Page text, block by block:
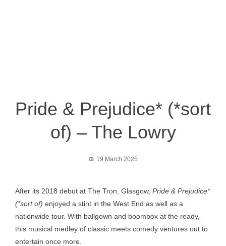
Pride & Prejudice* (*sort
of) – The Lowry
19 March 2025
After its 2018 debut at The Tron, Glasgow, Pride & Prejudice*
(*sort of) enjoyed a stint in the West End as well as a
nationwide tour. With ballgown and boombox at the ready,
this musical medley of classic meets comedy ventures out to
entertain once more.